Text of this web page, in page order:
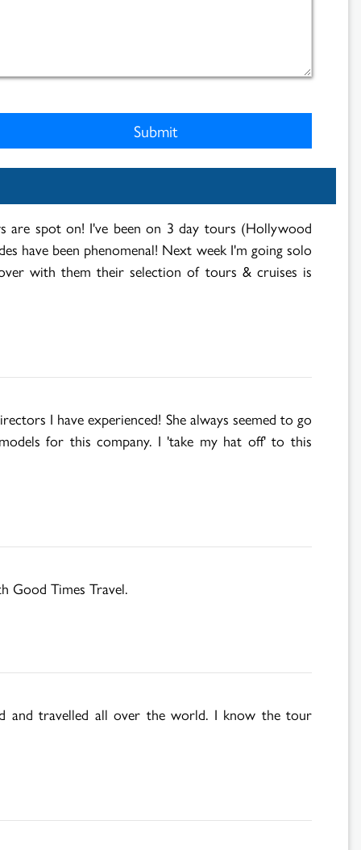
are spot on! I've been on 3 day tours (Hollywood
have been phenomenal! Next week I'm going solo
with them their selection of tours & cruises is
I have experienced! She always seemed to go
for this company. I 'take my hat off' to this
Good Times Travel.
and travelled all over the world. I know the tour